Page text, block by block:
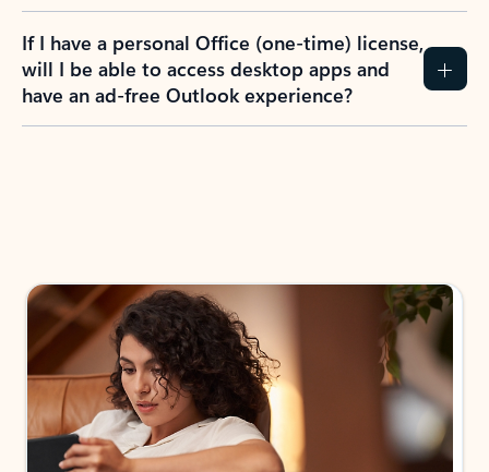
If I have a personal Office (one-time) license,
will I be able to access desktop apps and
have an ad-free Outlook experience?